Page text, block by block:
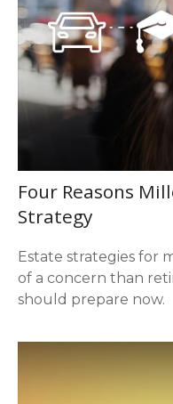
Four Reasons
Strategy
Estate strategies for
of a concern than
should prepare now.